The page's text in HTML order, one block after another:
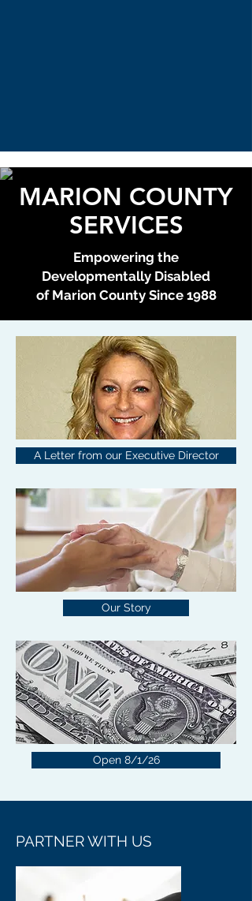
MARION COUNTY
SERVICES
Empowering the
Developmentally Disabled
of Marion County Since 1988
A Letter from our Executive Director
Our Story
Open 8/1/26
PARTNER WITH US